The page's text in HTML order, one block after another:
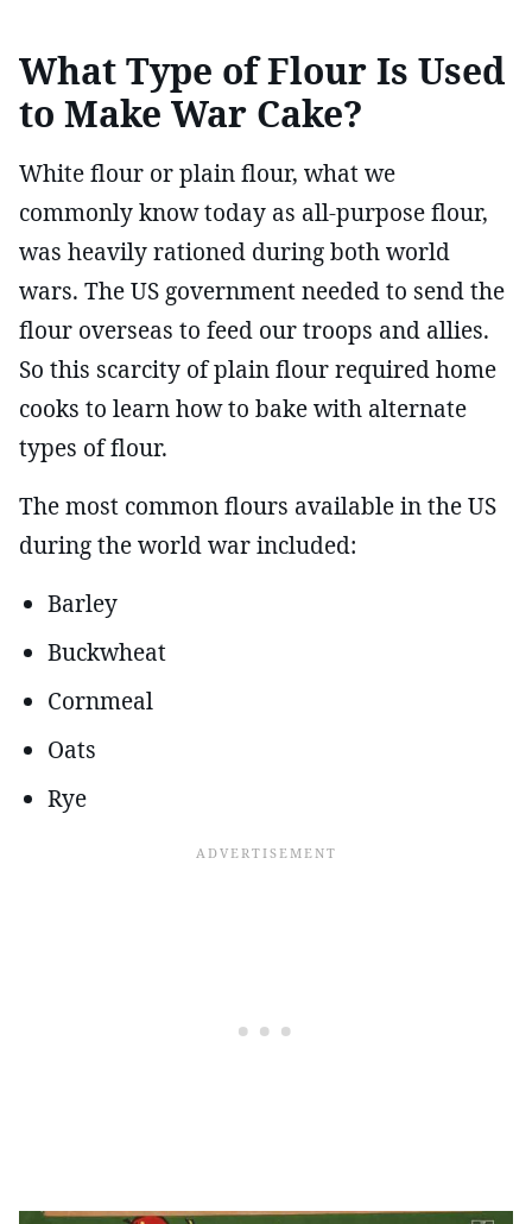
What Type of Flour Is Used
to Make War Cake?
White flour or plain flour, what we
commonly know today as all-purpose flour,
was heavily rationed during both world
wars. The US government needed to send the
flour overseas to feed our troops and allies.
So this scarcity of plain flour required home
cooks to learn how to bake with alternate
types of flour.
The most common flours available in the US
during the world war included:
Barley
Buckwheat
Cornmeal
Oats
Rye